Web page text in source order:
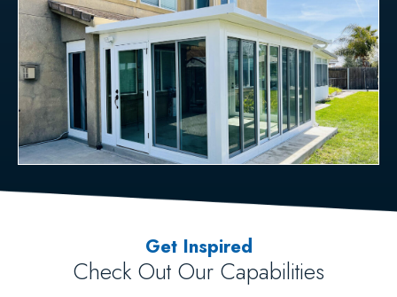
Get Inspired
Check Out Our Capabilities